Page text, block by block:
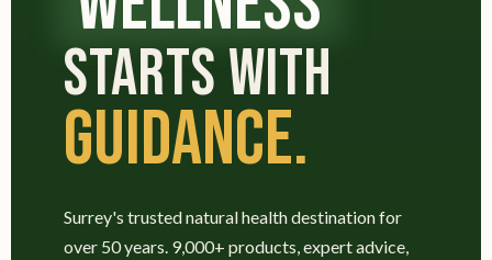
STARTS WITH
GUIDANCE.
Surrey's trusted natural health destination for
over 50 years. 9,000+ products, expert advice,